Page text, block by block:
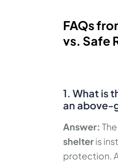
FAQs
vs. Safe
1. What is
an above-
Answer:
shelteris
protection.